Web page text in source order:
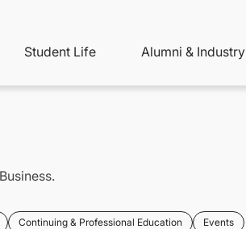
Student Life Alumni & Industry
Continuing & Professional Education
Events